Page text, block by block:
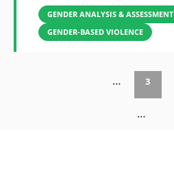
GENDER ANALYSIS & ASSESSMENT
GENDER-BASED VIOLENCE
… 3
…